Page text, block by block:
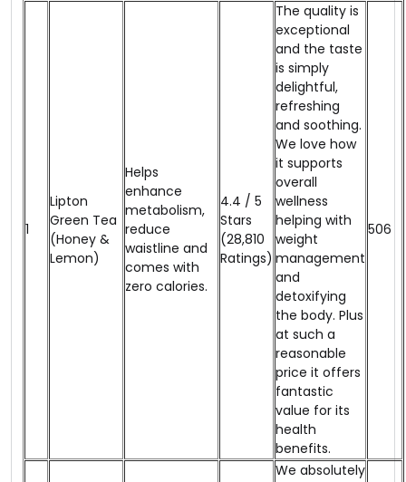
1
Lipton
Green Tea
(Honey &
Lemon)
Helps
enhance
metabolism,
reduce
waistline and
comes with
zero calories.
4.4 / 5
Stars
(28,810
Ratings)
The quality is
exceptional
and the taste
is simply
delightful,
refreshing
and soothing.
We love how
it supports
overall
wellness
helping with
weight
management
and
detoxifying
the body. Plus
at such a
reasonable
price it offers
fantastic
value for its
health
benefits.
₹506
We absolutely